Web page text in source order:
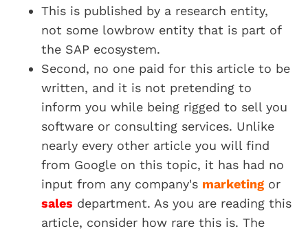
This is published by a research entity,
not some lowbrow entity that is part of
the SAP ecosystem.
Second, no one paid for this article to be
written, and it is not pretending to
inform you while being rigged to sell you
software or consulting services. Unlike
nearly every other article you will find
from Google on this topic, it has had no
input from any company's marketing or
sales department. As you are reading this
article, consider how rare this is. The